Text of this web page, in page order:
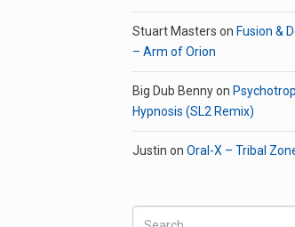
Stuart Masters on Fusion &
– Arm of Orion
Big Dub Bennyon
Hypnosis (SL2 Remix)
Justin on Oral-X – Tribal